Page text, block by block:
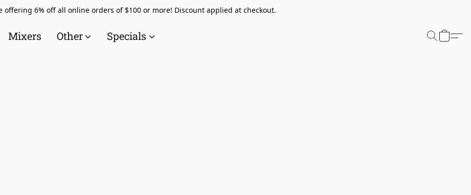
offering 6% off all online orders of $100 or more! Discount applied at checkout.
Mixers Other Specials